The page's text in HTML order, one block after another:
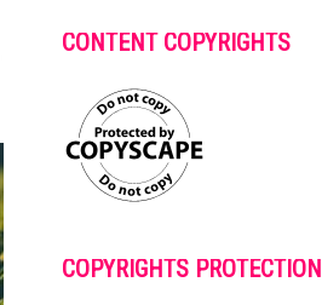
CONTENT COPYRIGHTS
COPYRIGHTS PROTECTION